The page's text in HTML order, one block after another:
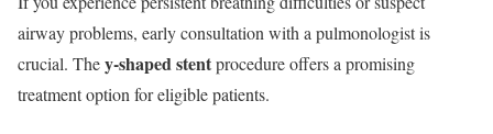
airway problems, early consultation with a pulmonologist is
crucial. They-shaped stentprocedure offers a promising
treatment option for eligible patients.